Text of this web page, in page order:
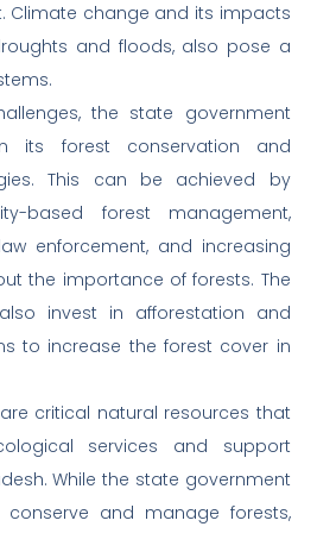
Climate change and its impacts
and floods, also pose a
the state government
its forest conservation and
This can be achieved by
based forest management,
enforcement, and increasing
the importance of forests. The
invest in afforestation and
to increase the forest cover in
critical natural resources that
services and support
While the state government
and manage forests,